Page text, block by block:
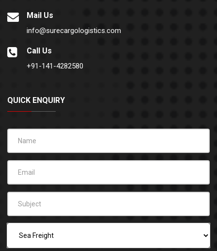
Mail Us
info@surecargologistics.com
Call Us
+91-141-4282580
QUICK ENQUIRY